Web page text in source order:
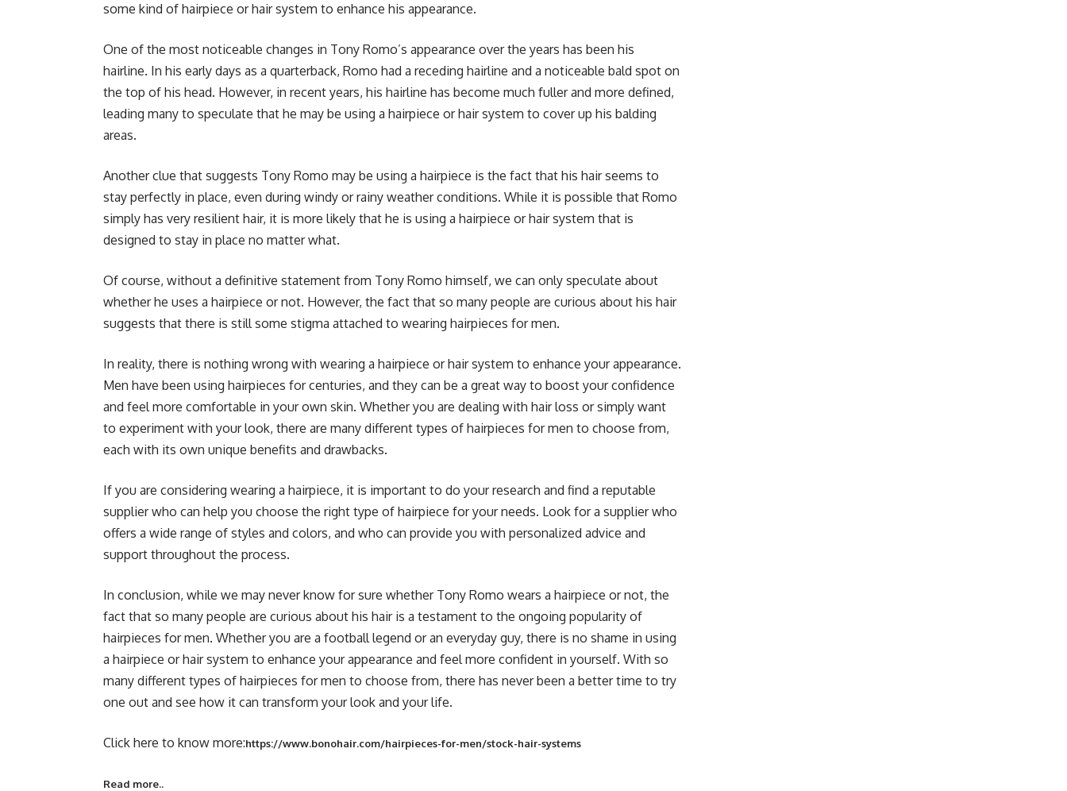
some kind of hairpiece or hair system to enhance his appearance.
One of the most noticeable changes in Tony Romo’s appearance over the years has been his
hairline. In his early days as a quarterback, Romo had a receding hairline and a noticeable bald spot on
the top of his head. However, in recent years, his hairline has become much fuller and more defined,
leading many to speculate that he may be using a hairpiece or hair system to cover up his balding
areas.
Another clue that suggests Tony Romo may be using a hairpiece is the fact that his hair seems to
stay perfectly in place, even during windy or rainy weather conditions. While it is possible that Romo
simply has very resilient hair, it is more likely that he is using a hairpiece or hair system that is
designed to stay in place no matter what.
Of course, without a definitive statement from Tony Romo himself, we can only speculate about
whether he uses a hairpiece or not. However, the fact that so many people are curious about his hair
suggests that there is still some stigma attached to wearing hairpieces for men.
In reality, there is nothing wrong with wearing a hairpiece or hair system to enhance your appearance.
Men have been using hairpieces for centuries, and they can be a great way to boost your confidence
and feel more comfortable in your own skin. Whether you are dealing with hair loss or simply want
to experiment with your look, there are many different types of hairpieces for men to choose from,
each with its own unique benefits and drawbacks.
If you are considering wearing a hairpiece, it is important to do your research and find a reputable
supplier who can help you choose the right type of hairpiece for your needs. Look for a supplier who
offers a wide range of styles and colors, and who can provide you with personalized advice and
support throughout the process.
In conclusion, while we may never know for sure whether Tony Romo wears a hairpiece or not, the
fact that so many people are curious about his hair is a testament to the ongoing popularity of
hairpieces for men. Whether you are a football legend or an everyday guy, there is no shame in using
a hairpiece or hair system to enhance your appearance and feel more confident in yourself. With so
many different types of hairpieces for men to choose from, there has never been a better time to try
one out and see how it can transform your look and your life.
Click here to know more:https://www.bonohair.com/hairpieces-for-men/stock-hair-systems
Read more..